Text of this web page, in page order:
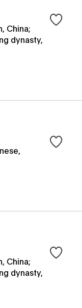
China;
dynasty,
China;
dynasty,